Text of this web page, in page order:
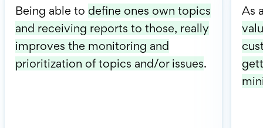
Being able to define ones own topics
and receiving reports to those, really
improves the monitoring and
prioritization of topics and/or issues.
As